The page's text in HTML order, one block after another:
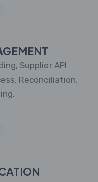
Supplier API
Reconciliation,